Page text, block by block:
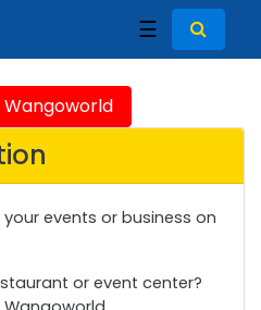
☰
events or business on
or event center?